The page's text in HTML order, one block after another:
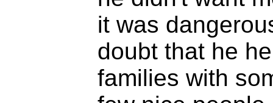
it was
doubt that he
families with